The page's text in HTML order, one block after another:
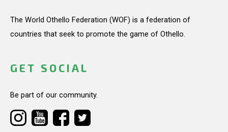
The World Othello Federation (WOF) is a federation of
countries that seek to promote the game of Othello.
GET SOCIAL
Be part of our community.